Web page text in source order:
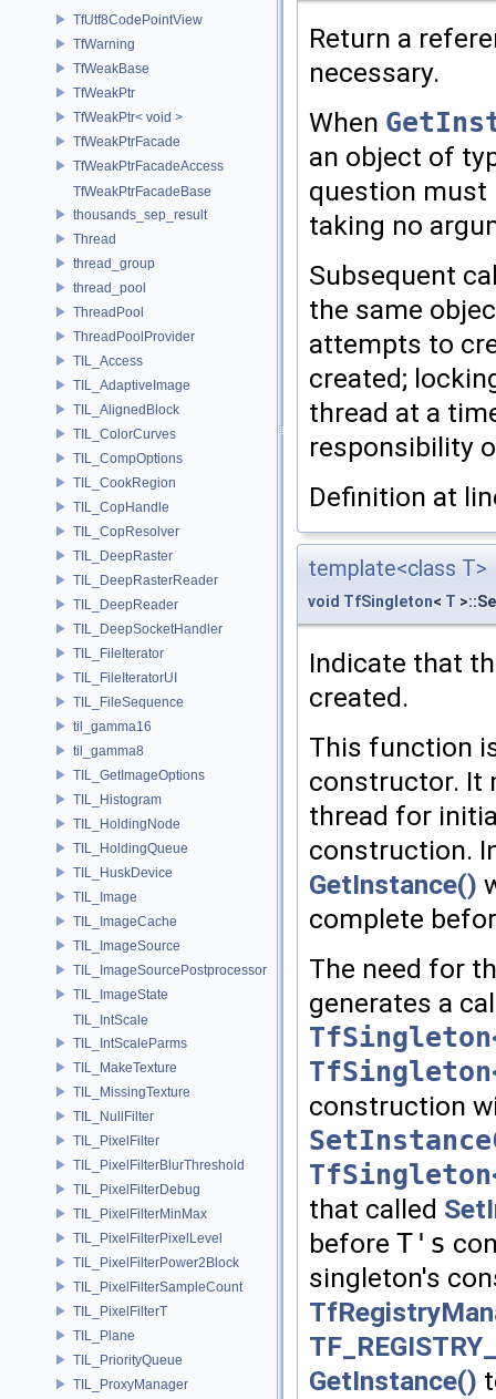
TfUtf8CodePointView
TfWarning
TfWeakBase
TfWeakPtr
TfWeakPtr< void >
TfWeakPtrFacade
TfWeakPtrFacadeAccess
TfWeakPtrFacadeBase
thousands_sep_result
Thread
thread_group
thread_pool
ThreadPool
ThreadPoolProvider
TIL_Access
TIL_AdaptiveImage
TIL_AlignedBlock
TIL_ColorCurves
TIL_CompOptions
TIL_CookRegion
TIL_CopHandle
TIL_CopResolver
TIL_DeepRaster
TIL_DeepRasterReader
TIL_DeepReader
TIL_DeepSocketHandler
TIL_FileIterator
TIL_FileIteratorUI
TIL_FileSequence
til_gamma16
til_gamma8
TIL_GetImageOptions
TIL_Histogram
TIL_HoldingNode
TIL_HoldingQueue
TIL_HuskDevice
TIL_Image
TIL_ImageCache
TIL_ImageSource
TIL_ImageSourcePostprocessor
TIL_ImageState
TIL_IntScale
TIL_IntScaleParms
TIL_MakeTexture
TIL_MissingTexture
TIL_NullFilter
TIL_PixelFilter
TIL_PixelFilterBlurThreshold
TIL_PixelFilterDebug
TIL_PixelFilterMinMax
TIL_PixelFilterPixelLevel
TIL_PixelFilterPower2Block
TIL_PixelFilterSampleCount
TIL_PixelFilterT
TIL_Plane
TIL_PriorityQueue
TIL_ProxyManager
Return a
necessary.
When
an object of
question must
taking no
Subsequent
the same
attempts to
created;
thread at a
responsibility
Definition at
template<class T>
void TfSingleton< T
Indicate that
created.
This function
constructor. It
thread for
construction.
GetInstance()
complete
The need for
generates a
construction
that called
before T's
singleton's
GetInstance()